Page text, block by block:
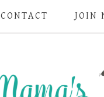
CONTACT JOIN